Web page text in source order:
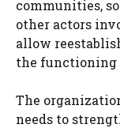
communities,
other actors
allow
the
The
needs to